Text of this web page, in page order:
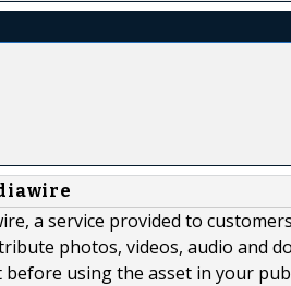
a service provided to
photos, videos, audio and
before using the asset in your